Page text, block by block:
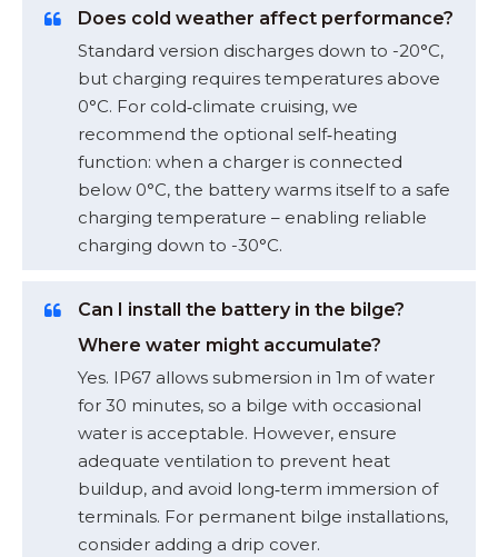
Does cold weather affect performance?
Standard version discharges down to -20°C,
but charging requires temperatures above
0°C. For cold‑climate cruising, we
recommend the optional self‑heating
function: when a charger is connected
below 0°C, the battery warms itself to a safe
charging temperature – enabling reliable
charging down to -30°C.
Can I install the battery in the bilge?
Where water might accumulate?
Yes. IP67 allows submersion in 1m of water
for 30 minutes, so a bilge with occasional
water is acceptable. However, ensure
adequate ventilation to prevent heat
buildup, and avoid long‑term immersion of
terminals. For permanent bilge installations,
consider adding a drip cover.